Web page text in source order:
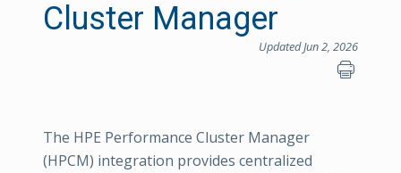
Cluster Manager
Updated Jun 2, 2026
The HPE Performance Cluster Manager
(HPCM) integration provides centralized